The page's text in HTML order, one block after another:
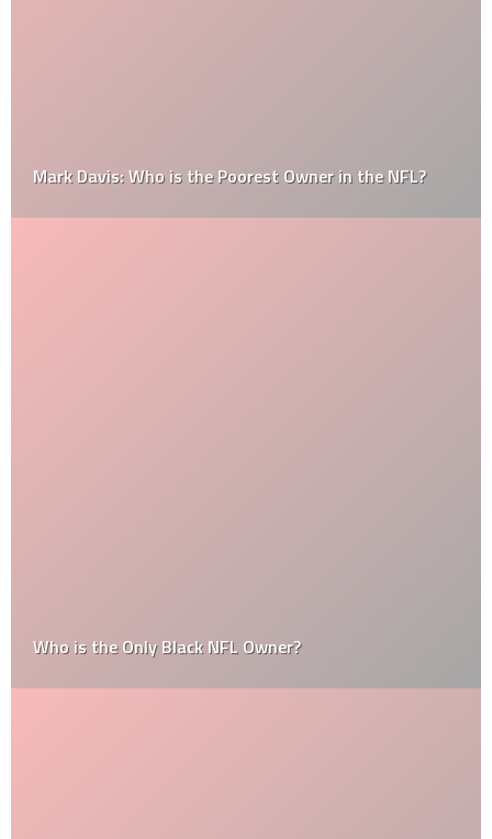
Mark Davis: Who is the Poorest Owner in the NFL?
Who is the Only Black NFL Owner?